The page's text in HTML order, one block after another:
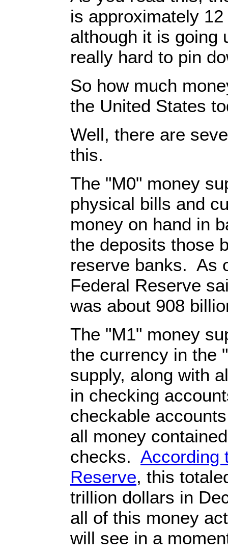
is approximately
although it is going
really hard to pin
So how much
the United States
Well, there are
this.
The "M0" money
physical bills and
money on hand in
the deposits those
reserve banks. As
Federal Reserve
was about 908
The "M1" money
the currency in the
supply, along with
in checking
checkable
all money
checks. According
Reserve, this
trillion dollars in
all of this money
will see in a